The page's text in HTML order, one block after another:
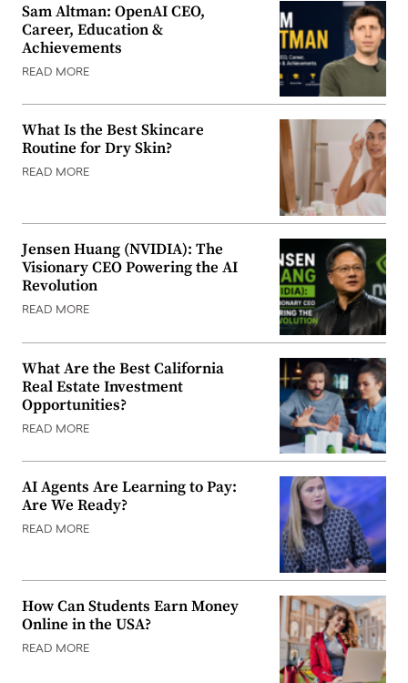
Sam Altman: OpenAI CEO,
Career, Education &
Achievements
READ MORE
What Is the Best Skincare
Routine for Dry Skin?
READ MORE
Jensen Huang (NVIDIA): The
Visionary CEO Powering the AI
Revolution
READ MORE
What Are the Best California
Real Estate Investment
Opportunities?
READ MORE
AI Agents Are Learning to Pay:
Are We Ready?
READ MORE
How Can Students Earn Money
Online in the USA?
READ MORE